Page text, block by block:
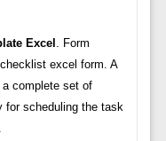
Excel . Form
excel form. A
complete set of
for scheduling the task